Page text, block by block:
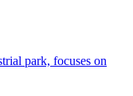
park, focuses on